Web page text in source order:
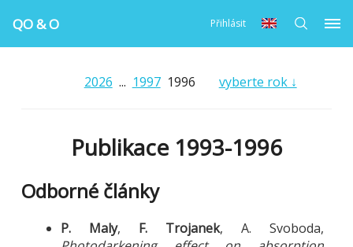
QO & O Přihlásit
vyberte rok ↓
2026 ... 19971996
Publikace 1993-1996
Odborné články
P. Maly, F. Trojanek, A. Svoboda,